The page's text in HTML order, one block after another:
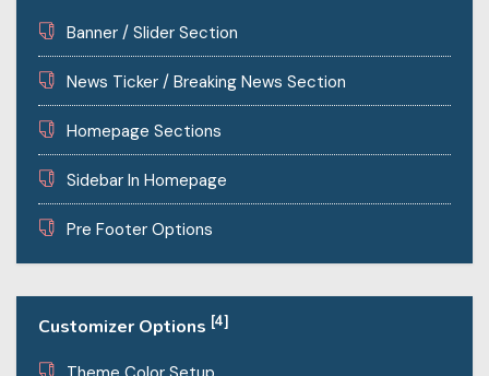
Banner / Slider Section
News Ticker / Breaking News Section
Homepage Sections
Sidebar In Homepage
Pre Footer Options
Customizer Options [4]